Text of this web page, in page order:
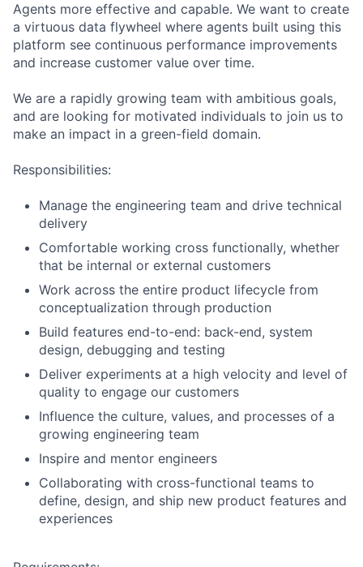
Agents more effective and capable. We want to create
a virtuous data flywheel where agents built using this
platform see continuous performance improvements
and increase customer value over time.
We are a rapidly growing team with ambitious goals,
and are looking for motivated individuals to join us to
make an impact in a green-field domain.
Responsibilities:
Manage the engineering team and drive technical
delivery
Comfortable working cross functionally, whether
that be internal or external customers
Work across the entire product lifecycle from
conceptualization through production
Build features end-to-end: back-end, system
design, debugging and testing
Deliver experiments at a high velocity and level of
quality to engage our customers
Influence the culture, values, and processes of a
growing engineering team
Inspire and mentor engineers
Collaborating with cross-functional teams to
define, design, and ship new product features and
experiences